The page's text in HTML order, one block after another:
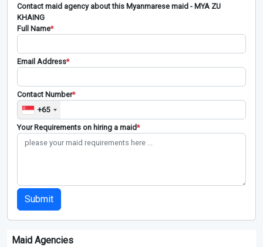
Contact maid agency about this Myanmarese maid - MYA ZU
KHAING
Full Name*
Email Address*
Contact Number*
+65
Your Requirements on hiring a maid*
Submit
Maid Agencies